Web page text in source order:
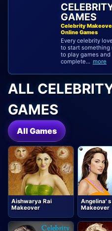
GAMES
Celebrity
Online Games
Every celebrity
to start something
to play games
complete... more
ALL
GAMES
All Games
Aishwarya Rai
Makeover
Angelina' s
Makeover